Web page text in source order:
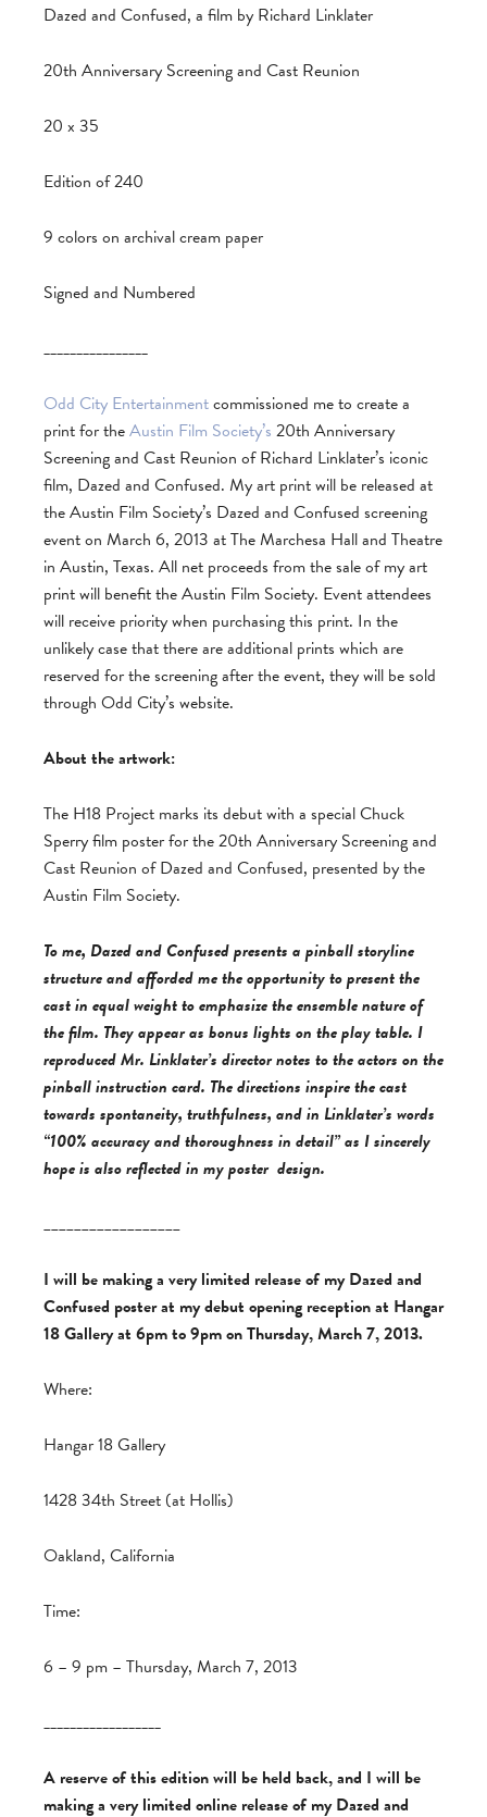
Dazed and Confused, a film by Richard Linklater
20th Anniversary Screening and Cast Reunion
20 x 35
Edition of 240
9 colors on archival cream paper
Signed and Numbered
________________
Odd City Entertainmentcommissioned me to create a
print for theAustin Film Society’s 20th Anniversary
Screening and Cast Reunion of Richard Linklater’s iconic
film, Dazed and Confused. My art print will be released at
the Austin Film Society’s Dazed and Confused screening
event on March 6, 2013 at The Marchesa Hall and Theatre
in Austin, Texas. All net proceeds from the sale of my art
print will benefit the Austin Film Society. Event attendees
will receive priority when purchasing this print. In the
unlikely case that there are additional prints which are
reserved for the screening after the event, they will be sold
through Odd City’s website.
About the artwork:
The H18 Project marks its debut with a special Chuck
Sperry film poster for the 20th Anniversary Screening and
Cast Reunion of Dazed and Confused, presented by the
Austin Film Society.
To me, Dazed and Confused presents a pinball storyline
structure and afforded me the opportunity to present the
cast in equal weight to emphasize the ensemble nature of
the film. They appear as bonus lights on the play table. I
reproduced Mr. Linklater’s director notes to the actors on the
pinball instruction card. The directions inspire the cast
towards spontaneity, truthfulness, and in Linklater’s words
“100% accuracy and thoroughness in detail” as I sincerely
hope is also reflected in my poster design.
__________________
I will be making a very limited release of my Dazed and
Confused poster at my debut opening reception at Hangar
18 Gallery at 6pm to 9pm on Thursday, March 7, 2013.
Where:
Hangar 18 Gallery
1428 34th Street (at Hollis)
Oakland, California
Time:
6 – 9 pm – Thursday, March 7, 2013
__________________
A reserve of this edition will be held back, and I will be
making a very limited online release of my Dazed and